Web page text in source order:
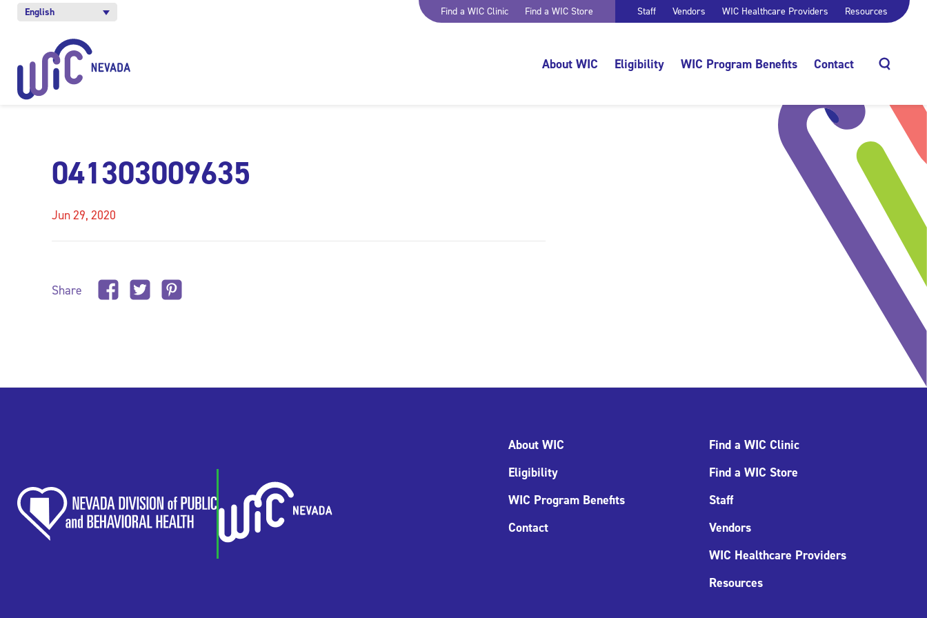
English Find a WIC Clinic Find a WIC Store Staff Vendors WIC Healthcare Providers Resources
About WIC Eligibility WIC Program Benefits Contact
041303009635
Jun 29, 2020
Share
About WIC
Eligibility
WIC Program Benefits
Contact
Find a WIC Clinic
Find a WIC Store
Staff
Vendors
WIC Healthcare Providers
Resources